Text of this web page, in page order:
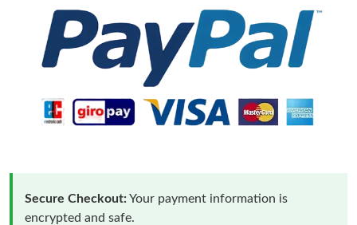
Secure Checkout:Your payment information is
encrypted and safe.